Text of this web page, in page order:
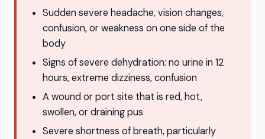
Sudden severe headache, vision changes,
confusion, or weakness on one side of the
body
Signs of severe dehydration: no urine in 12
hours, extreme dizziness, confusion
A wound or port site that is red, hot,
swollen, or draining pus
Severe shortness of breath, particularly